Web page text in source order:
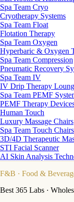
Spa Team Cryo
Cryotherapy Systems
Spa Team Float
Flotation Therapy
Spa Team Oxygen
Hyperbaric & Oxygen
Spa Team Compression
Pneumatic Recovery
Spa Team IV
IV Drip Therapy
Spa Team PEMF
PEMF Therapy
Human Touch
Luxury Massage Chairs
Spa Team Touch Chairs
3D/4D Therapeutic
STI Facial Scanner
AI Skin Analysis
F&B · Food &
Best 365 Labs ·